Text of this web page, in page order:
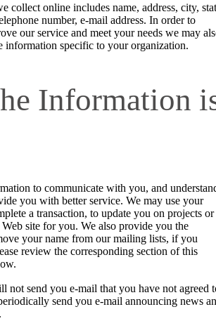
collect online includes name, address, city,
number, e-mail address. In order to
our service and meet your needs we may
information specific to your organization.
Information
to communicate with you, and
you with better service. We may use your
a transaction, to update you on projects or
site for you. We also provide you the
your name from our mailing lists, if you
review the corresponding section of this
not send you e-mail that you have not agreed
send you e-mail announcing news